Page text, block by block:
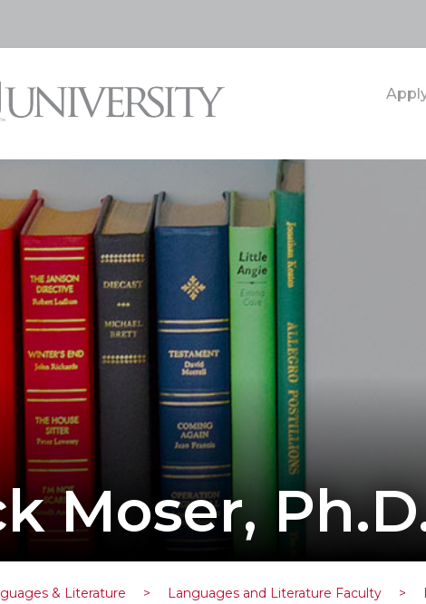
Moser,
& Literature > Languages and Literature Faculty >